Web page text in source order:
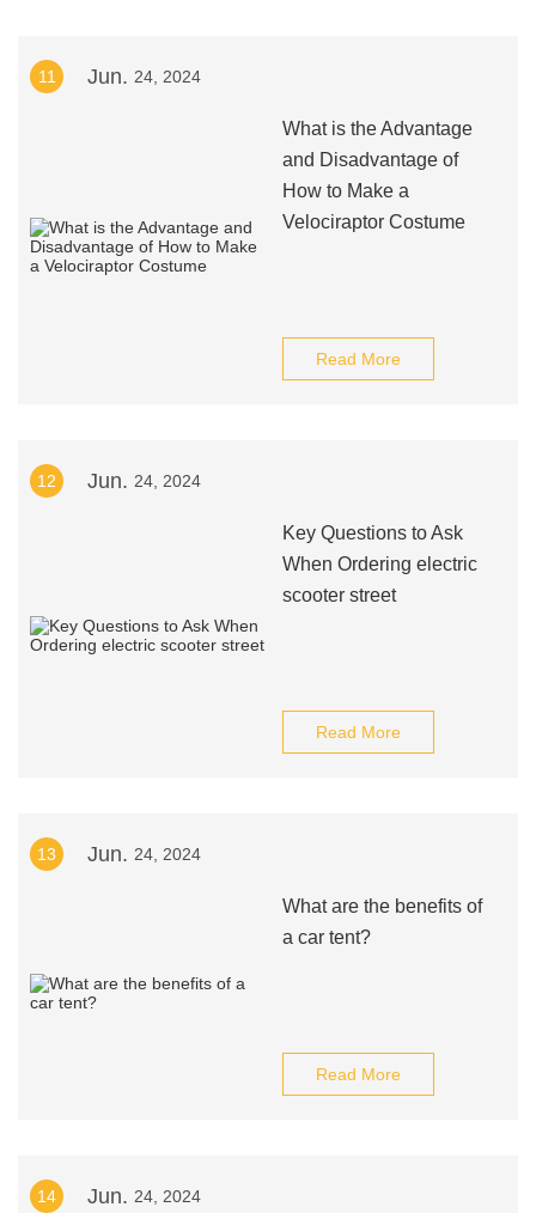
11 Jun. 24, 2024
What is the Advantage
and Disadvantage of
How to Make a
Velociraptor Costume
Read More
12 Jun. 24, 2024
Key Questions to Ask
When Ordering electric
scooter street
Read More
13 Jun. 24, 2024
What are the benefits of
a car tent?
Read More
14 Jun. 24, 2024